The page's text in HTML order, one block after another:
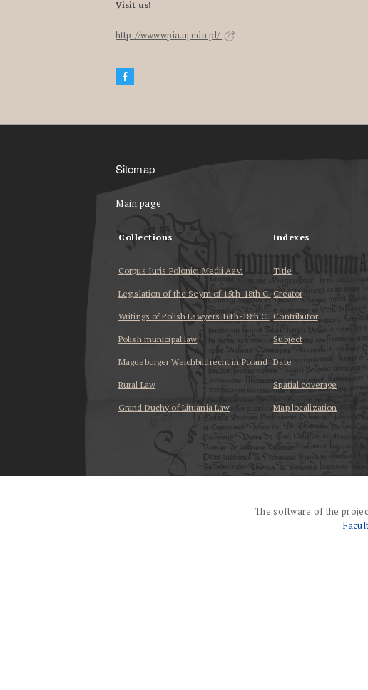
Visit us!
http://www.wpia.uj.edu.pl/
Sitemap
Main page
Collections
Corpus Iuris Polonici Medii Aevi
Legislation of the Seym of 15th-18th C.
Writings of Polish Lawyers 16th-18th C.
Polish municipal law
Magdeburger Weichbildrecht in Poland
Rural Law
Grand Duchy of Lituania Law
Indexes
Title
Creator
Contributor
Subject
Date
Spatial coverage
Map localization
The software of the